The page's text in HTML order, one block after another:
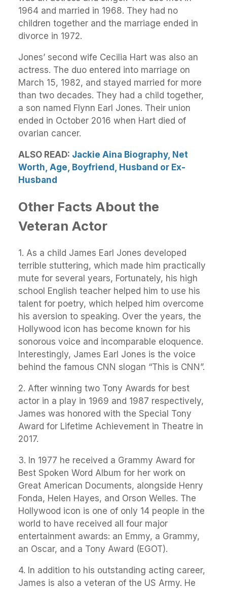
1964 and married in 1968. They had no
children together and the marriage ended in
divorce in 1972.
Jones’ second wife Cecilia Hart was also an
actress. The duo entered into marriage on
March 15, 1982, and stayed married for more
than two decades. They had a child together,
a son named Flynn Earl Jones. Their union
ended in October 2016 when Hart died of
ovarian cancer.
ALSO READ: Jackie Aina Biography, Net
Worth, Age, Boyfriend, Husband or Ex-
Husband
Other Facts About the
Veteran Actor
1. As a child James Earl Jones developed
terrible stuttering, which made him practically
mute for several years, Fortunately, his high
school English teacher helped him to use his
talent for poetry, which helped him overcome
his aversion to speaking. Over the years, the
Hollywood icon has become known for his
sonorous voice and incomparable eloquence.
Interestingly, James Earl Jones is the voice
behind the famous CNN slogan “This is CNN”.
2. After winning two Tony Awards for best
actor in a play in 1969 and 1987 respectively,
James was honored with the Special Tony
Award for Lifetime Achievement in Theatre in
2017.
3. In 1977 he received a Grammy Award for
Best Spoken Word Album for her work on
Great American Documents, alongside Henry
Fonda, Helen Hayes, and Orson Welles. The
Hollywood icon is one of only 14 people in the
world to have received all four major
entertainment awards: an Emmy, a Grammy,
an Oscar, and a Tony Award (EGOT).
4. In addition to his outstanding acting career,
James is also a veteran of the US Army. He